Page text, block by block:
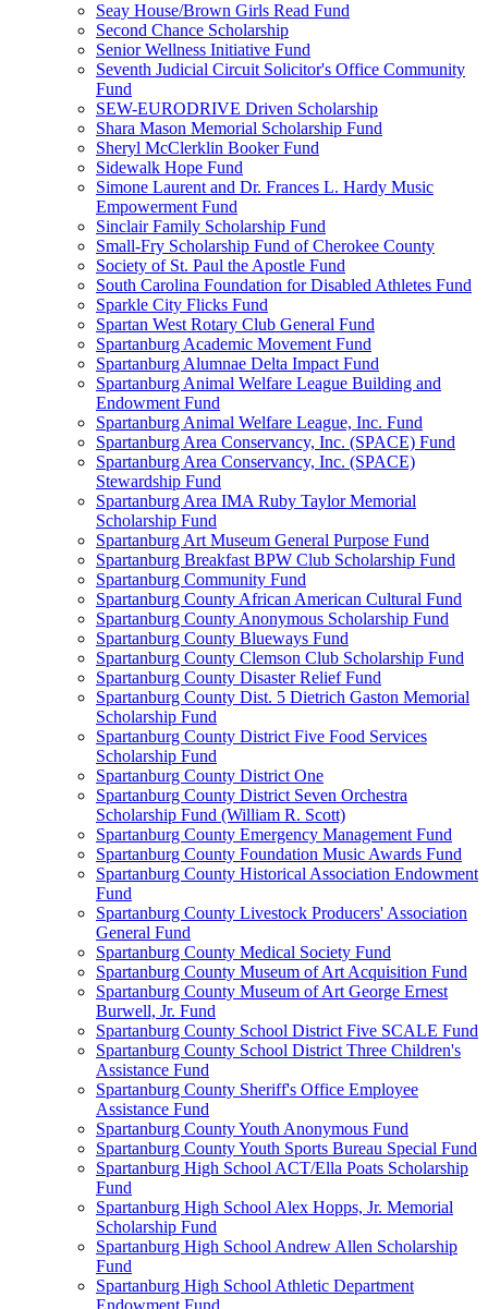
Seay House/Brown Girls Read Fund
Second Chance Scholarship
Senior Wellness Initiative Fund
Seventh Judicial Circuit Solicitor's Office Community
Fund
SEW-EURODRIVE Driven Scholarship
Shara Mason Memorial Scholarship Fund
Sheryl McClerklin Booker Fund
Sidewalk Hope Fund
Simone Laurent and Dr. Frances L. Hardy Music
Empowerment Fund
Sinclair Family Scholarship Fund
Small-Fry Scholarship Fund of Cherokee County
Society of St. Paul the Apostle Fund
South Carolina Foundation for Disabled Athletes Fund
Sparkle City Flicks Fund
Spartan West Rotary Club General Fund
Spartanburg Academic Movement Fund
Spartanburg Alumnae Delta Impact Fund
Spartanburg Animal Welfare League Building and
Endowment Fund
Spartanburg Animal Welfare League, Inc. Fund
Spartanburg Area Conservancy, Inc. (SPACE) Fund
Spartanburg Area Conservancy, Inc. (SPACE)
Stewardship Fund
Spartanburg Area IMA Ruby Taylor Memorial
Scholarship Fund
Spartanburg Art Museum General Purpose Fund
Spartanburg Breakfast BPW Club Scholarship Fund
Spartanburg Community Fund
Spartanburg County African American Cultural Fund
Spartanburg County Anonymous Scholarship Fund
Spartanburg County Blueways Fund
Spartanburg County Clemson Club Scholarship Fund
Spartanburg County Disaster Relief Fund
Spartanburg County Dist. 5 Dietrich Gaston Memorial
Scholarship Fund
Spartanburg County District Five Food Services
Scholarship Fund
Spartanburg County District One
Spartanburg County District Seven Orchestra
Scholarship Fund (William R. Scott)
Spartanburg County Emergency Management Fund
Spartanburg County Foundation Music Awards Fund
Spartanburg County Historical Association Endowment
Fund
Spartanburg County Livestock Producers' Association
General Fund
Spartanburg County Medical Society Fund
Spartanburg County Museum of Art Acquisition Fund
Spartanburg County Museum of Art George Ernest
Burwell, Jr. Fund
Spartanburg County School District Five SCALE Fund
Spartanburg County School District Three Children's
Assistance Fund
Spartanburg County Sheriff's Office Employee
Assistance Fund
Spartanburg County Youth Anonymous Fund
Spartanburg County Youth Sports Bureau Special Fund
Spartanburg High School ACT/Ella Poats Scholarship
Fund
Spartanburg High School Alex Hopps, Jr. Memorial
Scholarship Fund
Spartanburg High School Andrew Allen Scholarship
Fund
Spartanburg High School Athletic Department
Endowment Fund